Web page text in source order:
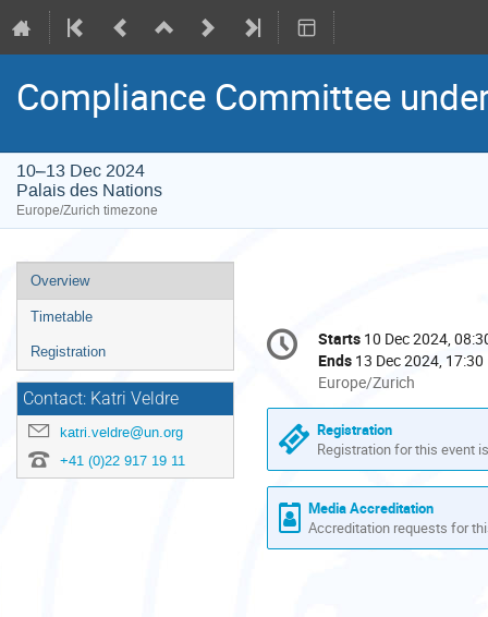
Compliance Committee
10–13 Dec 2024
Palais des Nations
Europe/Zurich timezone
Event
menu
Overview
Timetable
Registration
Contact: Katri Veldre
katri.veldre@un.org
+41 (0)22 917 19 11
Conference
information
Date/Time
Starts 10 Dec 2024,
Ends 13 Dec 2024, 17:30
All
times
are
in
Europe/Zurich
Europe/Zurich
Registration
Registration for this event
Media Accreditation
Accreditation requests for